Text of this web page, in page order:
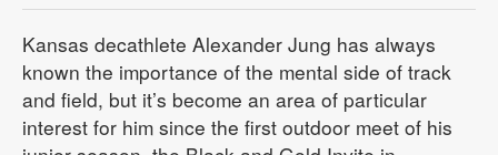
Kansas decathlete Alexander Jung has always
known the importance of the mental side of track
and field, but it’s become an area of particular
interest for him since the first outdoor meet of his